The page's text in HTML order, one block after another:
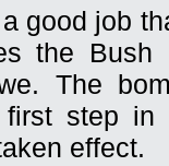
good job
the Bush
The
step
effect.